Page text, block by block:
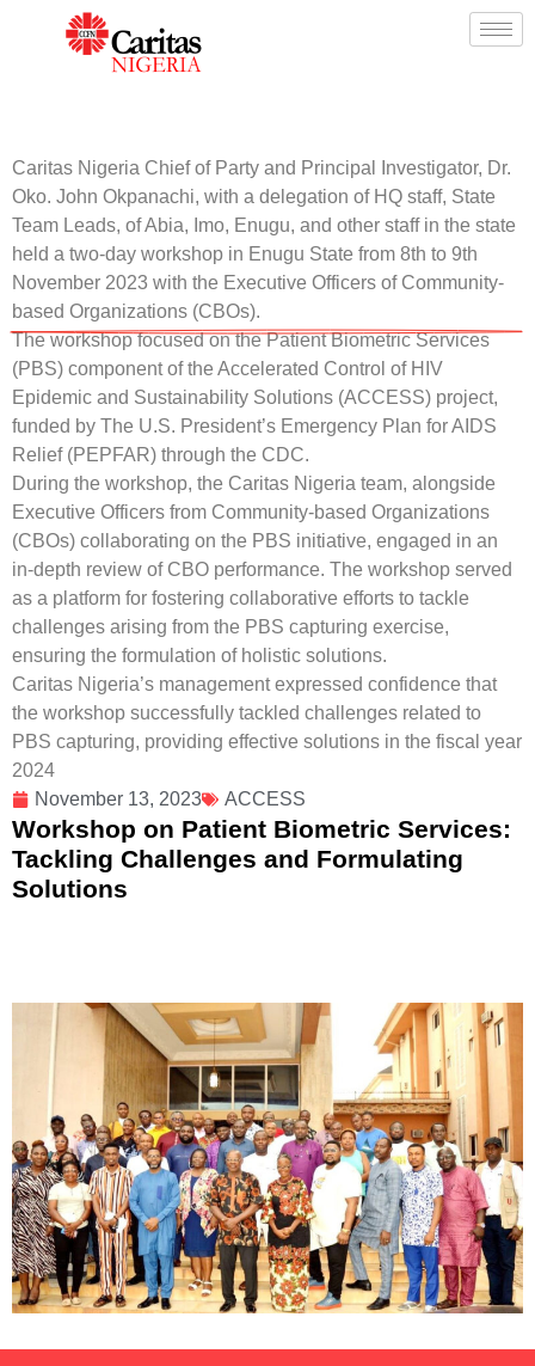
November 13, 2023 ACCESS
Workshop on Patient Biometric Services:
Tackling Challenges and Formulating
Solutions
Caritas Nigeria Chief of Party and Principal Investigator, Dr.
Oko. John Okpanachi, with a delegation of HQ staff, State
Team Leads, of Abia, Imo, Enugu, and other staff in the state
held a two-day workshop in Enugu State from 8th to 9th
November 2023 with the Executive Officers of Community-
based Organizations (CBOs).
The workshop focused on the Patient Biometric Services
(PBS) component of the Accelerated Control of HIV
Epidemic and Sustainability Solutions (ACCESS) project,
funded by The U.S. President’s Emergency Plan for AIDS
Relief (PEPFAR) through the CDC.
During the workshop, the Caritas Nigeria team, alongside
Executive Officers from Community-based Organizations
(CBOs) collaborating on the PBS initiative, engaged in an
in-depth review of CBO performance. The workshop served
as a platform for fostering collaborative efforts to tackle
challenges arising from the PBS capturing exercise,
ensuring the formulation of holistic solutions.
Caritas Nigeria’s management expressed confidence that
the workshop successfully tackled challenges related to
PBS capturing, providing effective solutions in the fiscal year
2024